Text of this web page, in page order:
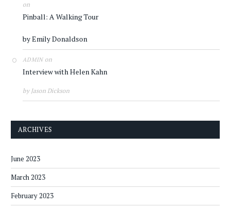
on
Pinball: A Walking Tour
by Emily Donaldson
ADMINon
Interview with Helen Kahn
by Jason Dickson
ARCHIVES
June 2023
March 2023
February 2023